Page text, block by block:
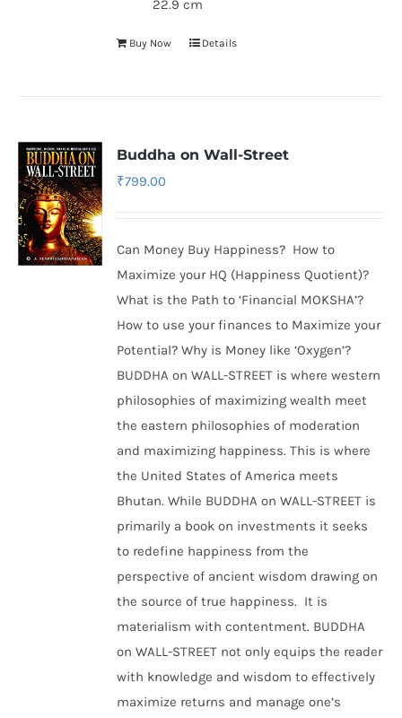
22.9 cm
Buy Now Details
Buddha on Wall-Street
₹799.00
Can Money Buy Happiness? How to
Maximize your HQ (Happiness Quotient)?
What is the Path to ‘Financial MOKSHA’?
How to use your finances to Maximize your
Potential? Why is Money like ‘Oxygen’?
BUDDHA on WALL-STREET is where western
philosophies of maximizing wealth meet
the eastern philosophies of moderation
and maximizing happiness. This is where
the United States of America meets
Bhutan. While BUDDHA on WALL-STREET is
primarily a book on investments it seeks
to redefine happiness from the
perspective of ancient wisdom drawing on
the source of true happiness. It is
materialism with contentment. BUDDHA
on WALL-STREET not only equips the reader
with knowledge and wisdom to effectively
maximize returns and manage one’s